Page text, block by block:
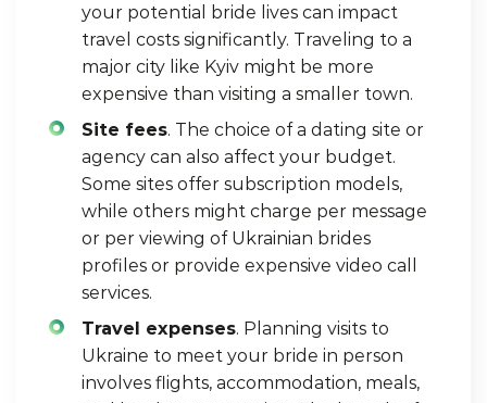
your potential bride lives can impact
travel costs significantly. Traveling to a
major city like Kyiv might be more
expensive than visiting a smaller town.
Site fees. The choice of a dating site or
agency can also affect your budget.
Some sites offer subscription models,
while others might charge per message
or per viewing of Ukrainian brides
profiles or provide expensive video call
services.
Travel expenses. Planning visits to
Ukraine to meet your bride in person
involves flights, accommodation, meals,